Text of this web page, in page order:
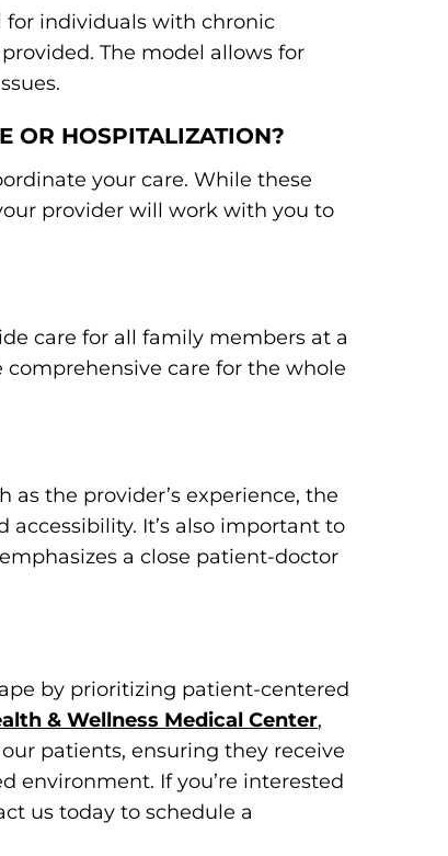
for individuals with chronic
The model allows for
OR HOSPITALIZATION?
your care. While these
provider will work with you to
care for all family members at a
comprehensive care for the whole
as the provider’s experience, the
accessibility. It’s also important to
a close patient-doctor
by prioritizing patient-centered
& Wellness Medical Center,
patients, ensuring they receive
environment. If you’re interested
us today to schedule a